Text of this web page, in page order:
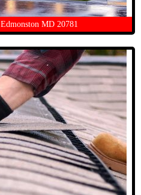
MD 20781